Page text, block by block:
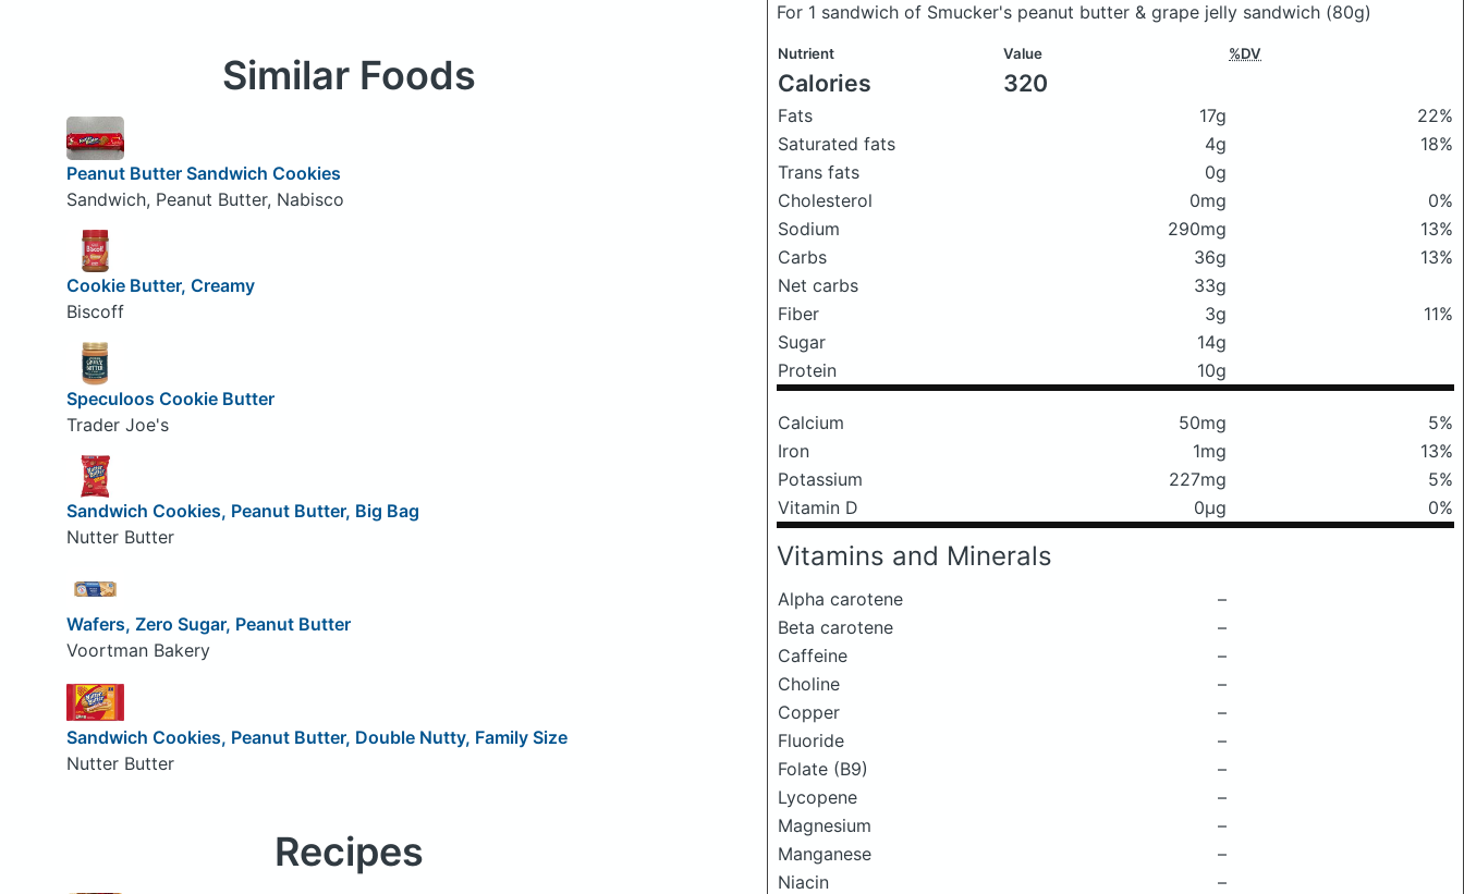
For 1 sandwich of Smucker's peanut butter & grape jelly sandwich (80g)
Nutrient Value %DV
Calories 320
Fats 17g
22%
Saturated fats
4g
18%
Trans fats
0g
Cholesterol
0mg
0%
Sodium
290mg
13%
Carbs
36g
13%
Net carbs
33g
Fiber
3g
11%
Sugar
14g
Protein
10g
Calcium 50mg
5%
Iron
1mg
13%
Potassium
227mg
5%
Vitamin D
0μg 0%
Vitamins and Minerals
Alpha carotene
–
Beta carotene
–
Caffeine
–
Choline
–
Copper
–
Fluoride
–
Folate (B9)
–
Lycopene
–
Magnesium
–
Manganese
–
Niacin
–
Similar Foods
Peanut Butter Sandwich Cookies
Sandwich, Peanut Butter, Nabisco
Cookie Butter, Creamy
Biscoff
Speculoos Cookie Butter
Trader Joe's
Sandwich Cookies, Peanut Butter, Big Bag
Nutter Butter
Wafers, Zero Sugar, Peanut Butter
Voortman Bakery
Sandwich Cookies, Peanut Butter, Double Nutty, Family Size
Nutter Butter
Recipes